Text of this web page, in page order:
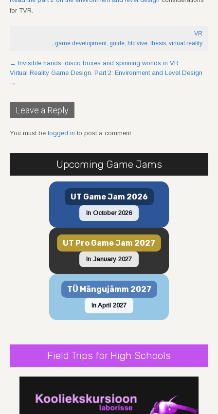
for TVR.
VR
, game development, guide, htc vive, thesis, virtual reality
Post
navigation
← Invisible hands, disco boxes and spinning worlds in VR
Virtual Reality Game Design. Part 2: Environment and Level Design
→
Leave a Reply
You must be logged in to post a comment.
Upcoming Game Jams
UT Game Jam 2026
In October 2026
UT Pro Game Jam 2027
In January 2027
TÜ Mängujämm 2027
In April 2027
Field Trips for High Schools